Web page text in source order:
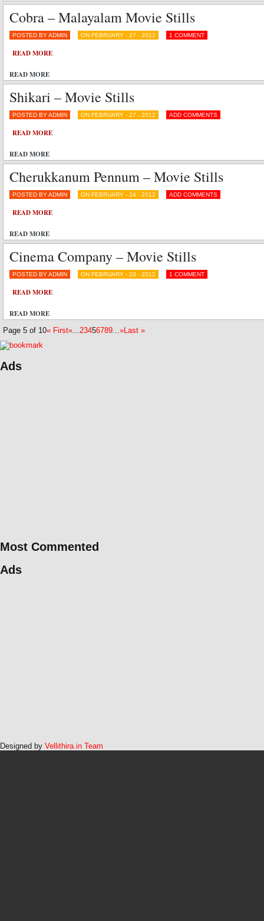
Cobra – Malayalam Movie Stills
POSTED BY ADMIN ON FEBRUARY - 27 - 2012 1 COMMENT
READ MORE
READ MORE
Shikari – Movie Stills
POSTED BY ADMIN ON FEBRUARY - 27 - 2012 ADD COMMENTS
READ MORE
READ MORE
Cherukkanum Pennum – Movie Stills
POSTED BY ADMIN ON FEBRUARY - 24 - 2012 ADD COMMENTS
READ MORE
READ MORE
Cinema Company – Movie Stills
POSTED BY ADMIN ON FEBRUARY - 23 - 2012 1 COMMENT
READ MORE
READ MORE
Page 5 of 10« First«...23456789...»Last »
Ads
Most Commented
Ads
Designed by Vellithira.in Team